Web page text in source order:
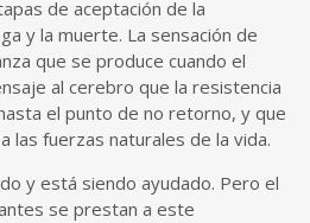
de aceptación de la
y la muerte. La sensación de
que se produce cuando el
al cerebro que la resistencia
el punto de no retorno, y que
las fuerzas naturales de la vida.
y está siendo ayudado. Pero el
se prestan a este